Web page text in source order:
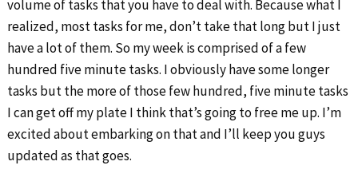
volume of tasks that you have to deal with. Because what I
realized, most tasks for me, don’t take that long but I just
have a lot of them. So my week is comprised of a few
hundred five minute tasks. I obviously have some longer
tasks but the more of those few hundred, five minute tasks
I can get off my plate I think that’s going to free me up. I’m
excited about embarking on that and I’ll keep you guys
updated as that goes.